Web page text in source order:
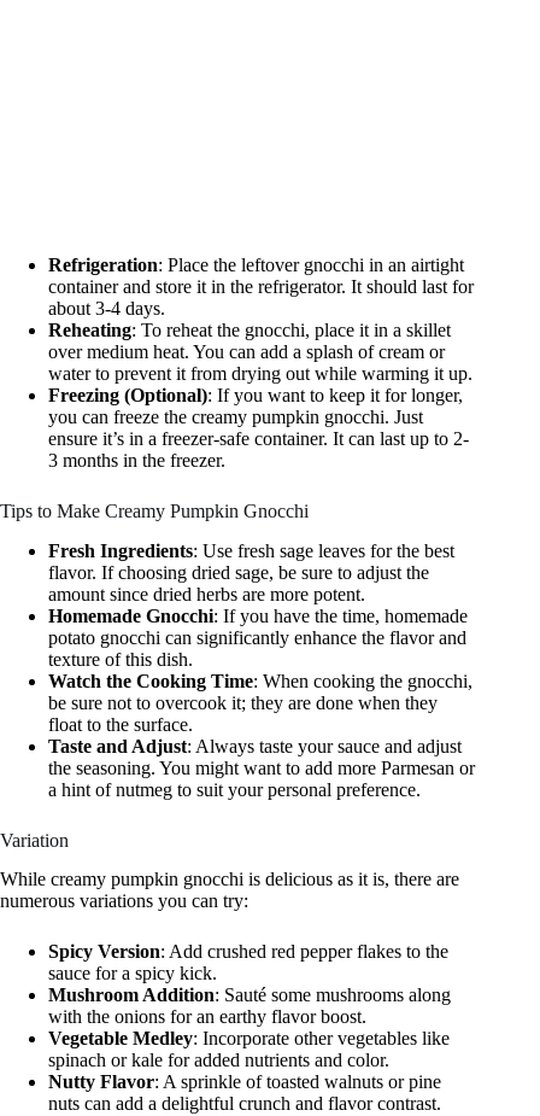
Refrigeration: Place the leftover gnocchi in an airtight
container and store it in the refrigerator. It should last for
about 3-4 days.
Reheating: To reheat the gnocchi, place it in a skillet
over medium heat. You can add a splash of cream or
water to prevent it from drying out while warming it up.
Freezing (Optional): If you want to keep it for longer,
you can freeze the creamy pumpkin gnocchi. Just
ensure it’s in a freezer-safe container. It can last up to 2-
3 months in the freezer.
Tips to Make Creamy Pumpkin Gnocchi
Fresh Ingredients: Use fresh sage leaves for the best
flavor. If choosing dried sage, be sure to adjust the
amount since dried herbs are more potent.
Homemade Gnocchi: If you have the time, homemade
potato gnocchi can significantly enhance the flavor and
texture of this dish.
Watch the Cooking Time: When cooking the gnocchi,
be sure not to overcook it; they are done when they
float to the surface.
Taste and Adjust: Always taste your sauce and adjust
the seasoning. You might want to add more Parmesan or
a hint of nutmeg to suit your personal preference.
Variation
While creamy pumpkin gnocchi is delicious as it is, there are
numerous variations you can try:
Spicy Version: Add crushed red pepper flakes to the
sauce for a spicy kick.
Mushroom Addition: Sauté some mushrooms along
with the onions for an earthy flavor boost.
Vegetable Medley: Incorporate other vegetables like
spinach or kale for added nutrients and color.
Nutty Flavor: A sprinkle of toasted walnuts or pine
nuts can add a delightful crunch and flavor contrast.